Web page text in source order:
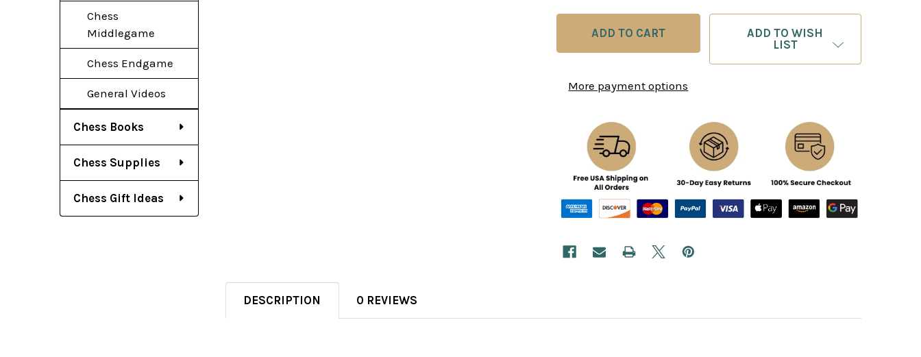
Chess
Middlegame
Chess Endgame
General Videos
Chess Books
Chess Supplies
Chess Gift Ideas
More payment options
ADD TO WISH
LIST
DESCRIPTION 0 REVIEWS